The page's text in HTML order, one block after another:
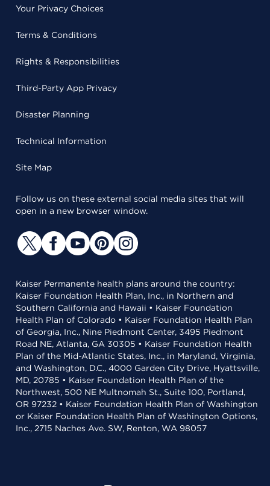
Your Privacy Choices
Terms & Conditions
Rights & Responsibilities
Third-Party App Privacy
Disaster Planning
Technical Information
Site Map
Follow us on these external social media sites that will
open in a new browser window.
Kaiser Permanente health plans around the country:
Kaiser Foundation Health Plan, Inc., in Northern and
Southern California and Hawaii • Kaiser Foundation
Health Plan of Colorado • Kaiser Foundation Health Plan
of Georgia, Inc., Nine Piedmont Center, 3495 Piedmont
Road NE, Atlanta, GA 30305 • Kaiser Foundation Health
Plan of the Mid-Atlantic States, Inc., in Maryland, Virginia,
and Washington, D.C., 4000 Garden City Drive, Hyattsville,
MD, 20785 • Kaiser Foundation Health Plan of the
Northwest, 500 NE Multnomah St., Suite 100, Portland,
OR 97232 • Kaiser Foundation Health Plan of Washington
or Kaiser Foundation Health Plan of Washington Options,
Inc., 2715 Naches Ave. SW, Renton, WA 98057